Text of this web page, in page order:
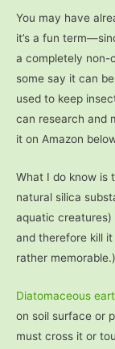
You may have
it’s a fun
a completely non-
some say it can
used to keep
can research and
it on Amazon
What I do know is
natural silica
aquatic creatures)
and therefore kill
rather memorable.)
Diatomaceous
on soil surface or
must cross it or